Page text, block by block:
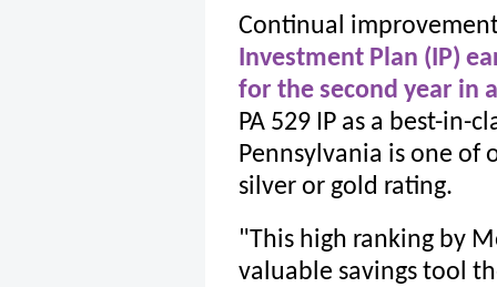
Continual
Investment Plan (IP)
for the second year in
PA 529 IP as a best-in-
Pennsylvania is one of
silver or gold rating.
"This high ranking by
valuable savings tool